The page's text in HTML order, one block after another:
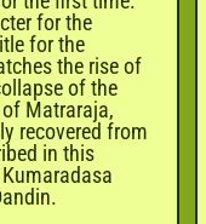
for the
for the
the rise of
of the
Matraraja,
recovered from
in this